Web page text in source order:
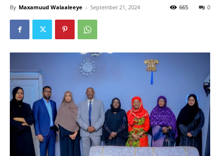
By Maxamuud Walaaleeye - September 21, 2024 0
665